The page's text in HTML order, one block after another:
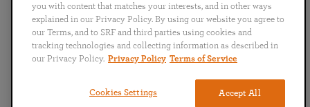
English Deutsch Español Français
Italiano
Português
日本語 ไทย
you with content that matches your interests, and in other ways
explained in our Privacy Policy. By using our website you agree to
our Terms, and to SRF and third parties using cookies and
tracking technologies and collecting information as described in
our Privacy Policy. Privacy Policy Terms of Service
Accept All
Cookies Settings